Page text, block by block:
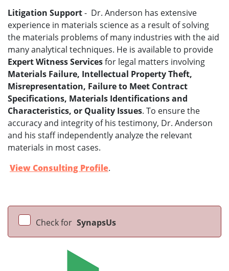
Litigation Support- Dr. Anderson has extensive
experience in materials science as a result of solving
the materials problems of many industries with the aid
many analytical techniques. He is available to provide
Expert Witness Servicesfor legal matters involving
Materials Failure, Intellectual Property Theft,
Misrepresentation, Failure to Meet Contract
Specifications, Materials Identifications and
Characteristics, or Quality Issues. To ensure the
accuracy and integrity of his testimony, Dr. Anderson
and his staff independently analyze the relevant
materials in most cases.
View Consulting Profile.
Check for SynapsUs